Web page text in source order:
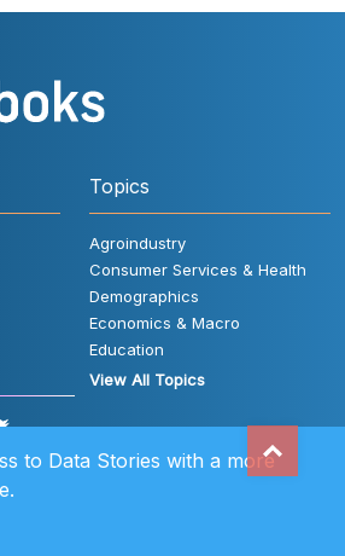
Topics
Agroindustry
Consumer Services & Health
Demographics
Economics & Macro
Education
View All Topics
to Data Stories with a more